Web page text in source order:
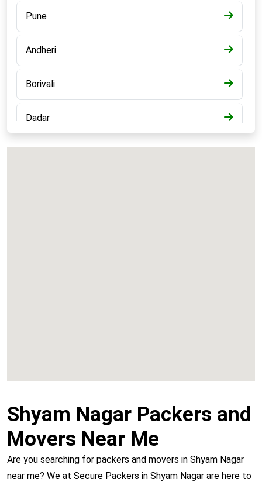
Pune
Andheri
Borivali
Dadar
Shyam Nagar Packers and
Movers Near Me
Are you searching for packers and movers in Shyam Nagar
near me? We at Secure Packers in Shyam Nagar are here to